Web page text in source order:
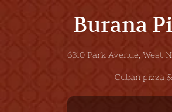
Burana
6310 Park Avenue,
Cuban pizza